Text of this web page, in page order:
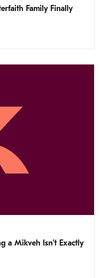
Family Finally
a Mikveh Isn’t Exactly